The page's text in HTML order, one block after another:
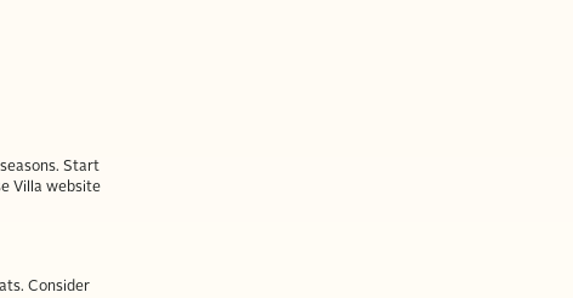
Start
Villa website
Consider